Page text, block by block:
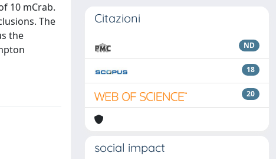
10 mCrab.
The
the
Citazioni
ND
18
20
social impact